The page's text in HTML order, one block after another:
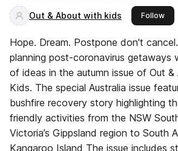
Out & About with kids Followthis
Hope. Dream. Postpone don't
planning post-coronavirus getaways
of ideas in the autumn issue of Out
Kids. The special Australia issue
bushfire recovery story highlighting
friendly activities from the NSW
Victoria’s Gippsland region to South
Kangaroo Island The issue includes